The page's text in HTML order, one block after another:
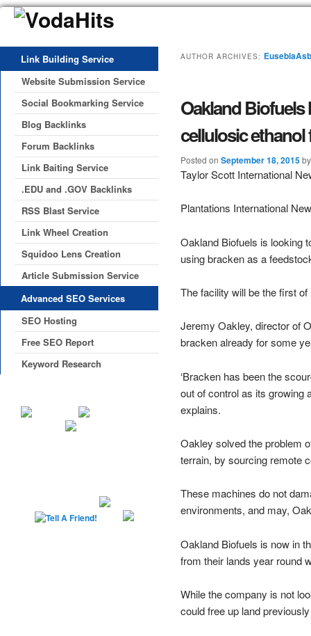
AUTHOR ARCHIVES:
Oakland
cellulosic
Posted on September 18, 2015
Taylor Scott International
Plantations International
Oakland Biofuels is looking
using bracken as a
The facility will be the first
Jeremy Oakley, director of
bracken already for some
‘Bracken has been the
out of control as its growing
explains.
Oakley solved the problem
terrain, by sourcing remote
These machines do not
environments, and may,
Oakland Biofuels is now in
from their lands year round
While the company is not
could free up land
Link Building Service
Website Submission Service
Social Bookmarking Service
Blog Backlinks
Forum Backlinks
Link Baiting Service
.EDU and .GOV Backlinks
RSS Blast Service
Link Wheel Creation
Squidoo Lens Creation
Article Submission Service
Advanced SEO Services
SEO Hosting
Free SEO Report
Keyword Research